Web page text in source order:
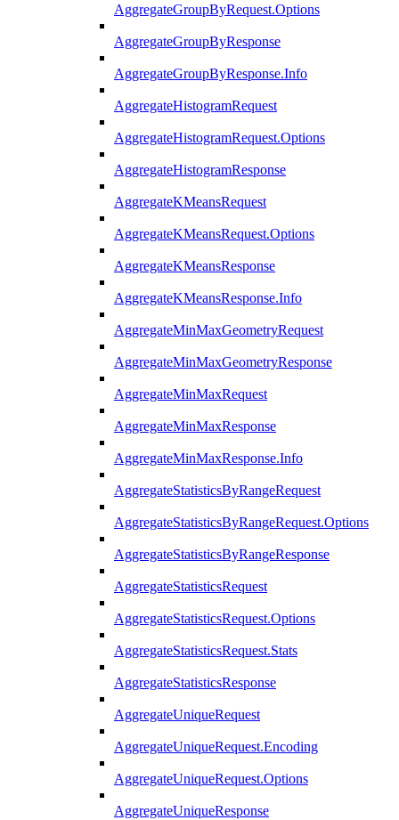
AggregateGroupByRequest.Options
AggregateGroupByResponse
AggregateGroupByResponse.Info
AggregateHistogramRequest
AggregateHistogramRequest.Options
AggregateHistogramResponse
AggregateKMeansRequest
AggregateKMeansRequest.Options
AggregateKMeansResponse
AggregateKMeansResponse.Info
AggregateMinMaxGeometryRequest
AggregateMinMaxGeometryResponse
AggregateMinMaxRequest
AggregateMinMaxResponse
AggregateMinMaxResponse.Info
AggregateStatisticsByRangeRequest
AggregateStatisticsByRangeRequest.Options
AggregateStatisticsByRangeResponse
AggregateStatisticsRequest
AggregateStatisticsRequest.Options
AggregateStatisticsRequest.Stats
AggregateStatisticsResponse
AggregateUniqueRequest
AggregateUniqueRequest.Encoding
AggregateUniqueRequest.Options
AggregateUniqueResponse